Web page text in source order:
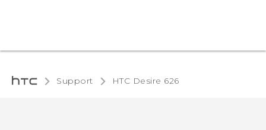
Support HTC Desire 626‎